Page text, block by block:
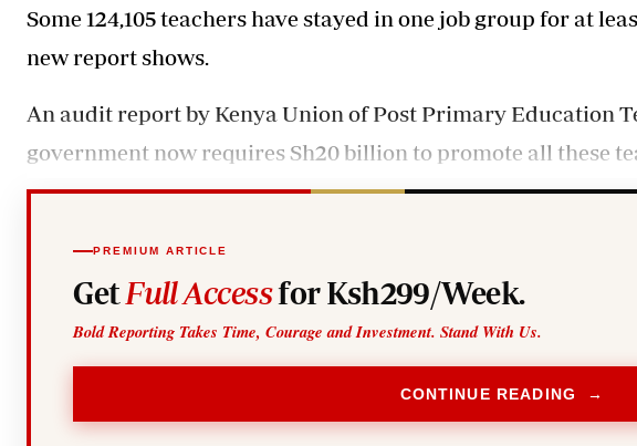
Some 124,105 teachers have stayed in one job group for at
new report shows.
An audit report by Kenya Union of Post Primary Education
government now requires Sh20 billion to promote all these
PREMIUM ARTICLE
Get Full Accessfor Ksh299/Week.
Bold Reporting Takes Time, Courage and Investment. Stand With Us.
CONTINUE READING →